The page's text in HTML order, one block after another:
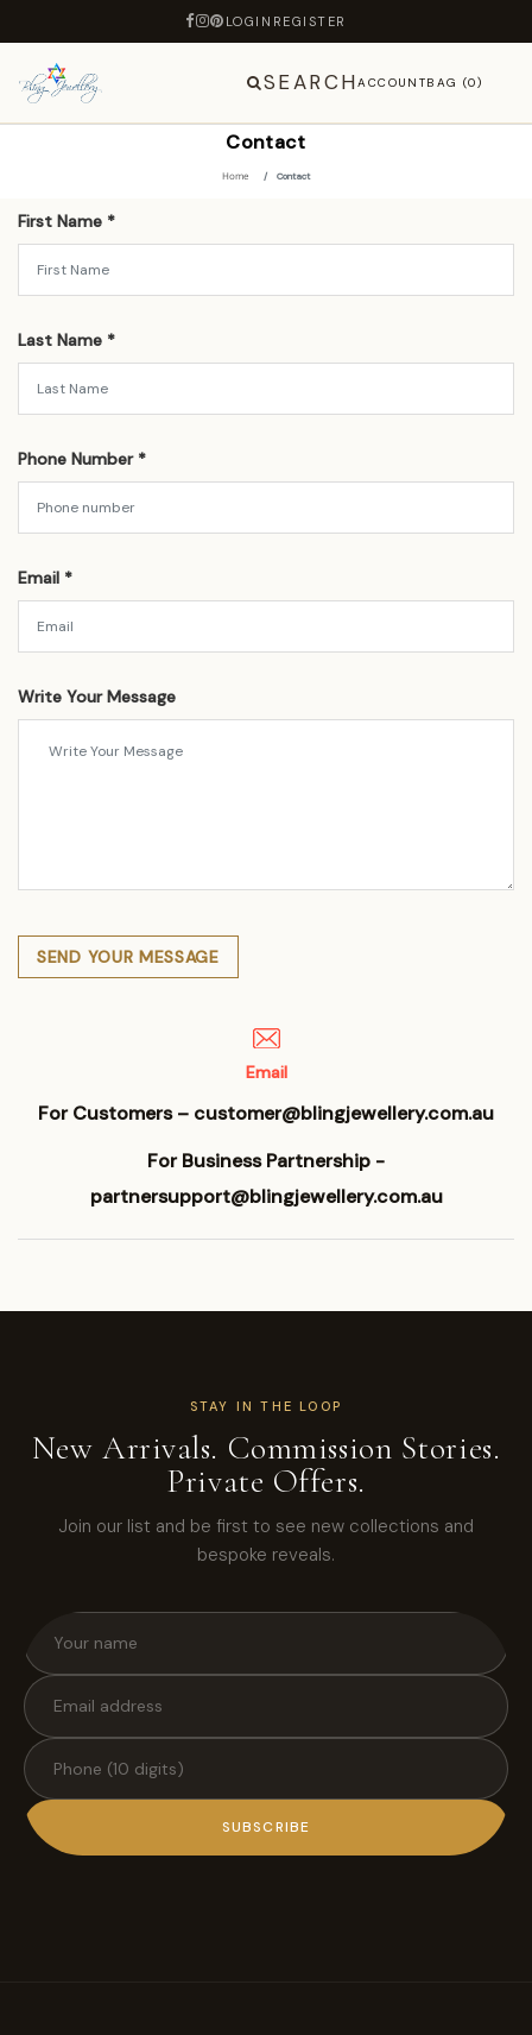
LOGIN REGISTER
SEARCHACCOUNTBAG (0)
Contact
Home Contact
First Name *
Last Name *
Phone Number *
Email *
Write Your Message
SEND YOUR MESSAGE
Email
For Customers – customer@blingjewellery.com.au
For Business Partnership -
partnersupport@blingjewellery.com.au
STAY IN THE LOOP
New Arrivals. Commission Stories.
Private Offers.
Join our list and be first to see new collections and
bespoke reveals.
SUBSCRIBE